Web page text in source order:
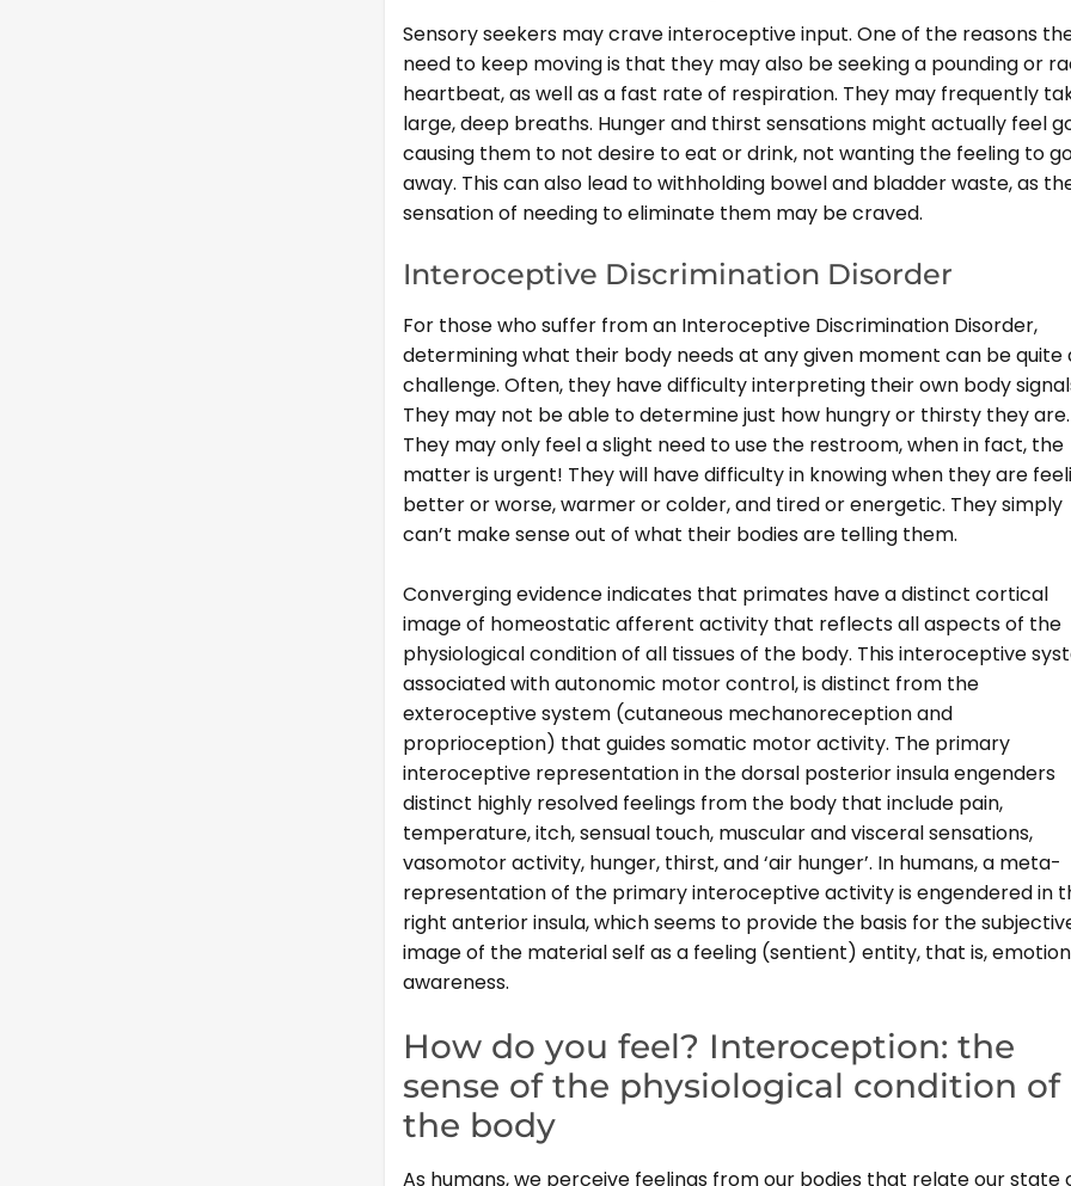
Sensory seekers may crave interoceptive input. One of the reasons
need to keep moving is that they may also be seeking a pounding or
heartbeat, as well as a fast rate of respiration. They may frequently
large, deep breaths. Hunger and thirst sensations might actually feel
causing them to not desire to eat or drink, not wanting the feeling to
away. This can also lead to withholding bowel and bladder waste, as
sensation of needing to eliminate them may be craved.
Interoceptive Discrimination Disorder
For those who suffer from an Interoceptive Discrimination Disorder,
determining what their body needs at any given moment can be quite
challenge. Often, they have difficulty interpreting their own body
They may not be able to determine just how hungry or thirsty they are.
They may only feel a slight need to use the restroom, when in fact, the
matter is urgent! They will have difficulty in knowing when they are
better or worse, warmer or colder, and tired or energetic. They simply
can’t make sense out of what their bodies are telling them.
Converging evidence indicates that primates have a distinct cortical
image of homeostatic afferent activity that reflects all aspects of the
physiological condition of all tissues of the body. This interoceptive
associated with autonomic motor control, is distinct from the
exteroceptive system (cutaneous mechanoreception and
proprioception) that guides somatic motor activity. The primary
interoceptive representation in the dorsal posterior insula engenders
distinct highly resolved feelings from the body that include pain,
temperature, itch, sensual touch, muscular and visceral sensations,
vasomotor activity, hunger, thirst, and ‘air hunger’. In humans, a meta-
representation of the primary interoceptive activity is engendered in
right anterior insula, which seems to provide the basis for the
image of the material self as a feeling (sentient) entity, that is,
awareness.
How do you feel? Interoception: the
sense of the physiological condition of
the body
As humans, we perceive feelings from our bodies that relate our state